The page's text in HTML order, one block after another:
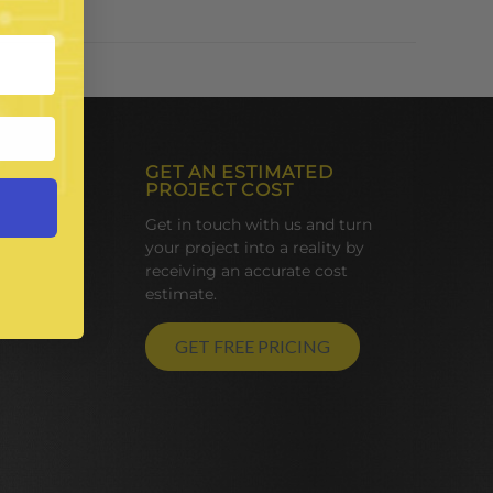
GET AN ESTIMATED
PROJECT COST
Get in touch with us and turn
your project into a reality by
receiving an accurate cost
estimate.
GET FREE PRICING